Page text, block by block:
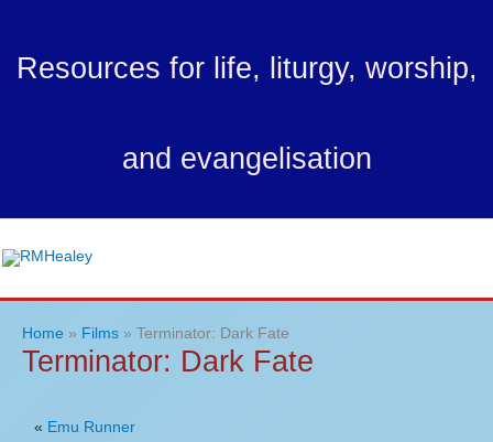
content
Resources for life, liturgy, worship,
and evangelisation
Home Films Terminator: Dark Fate
Terminator: Dark Fate
« Emu Runner